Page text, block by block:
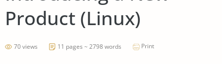
Product (Linux)
70 views 11 pages ~ 2798 words Print